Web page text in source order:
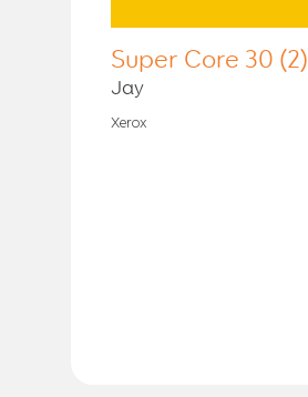
Super Core 30 (2)
Jay
Xerox